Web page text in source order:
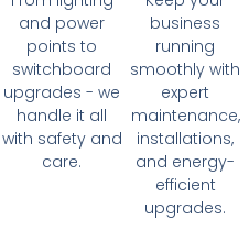
and power
points to
switchboard
upgrades - we
handle it all
with safety and
care.
business
running
smoothly with
expert
maintenance,
installations,
and energy-
efficient
upgrades.